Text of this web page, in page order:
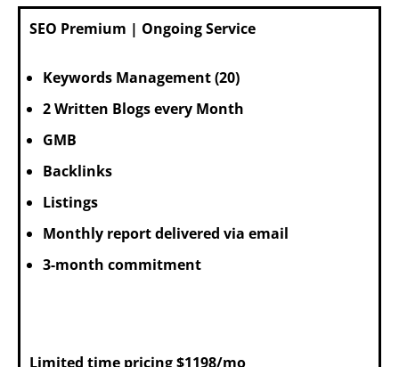
SEO Premium | Ongoing Service
Keywords Management (20)
2 Written Blogs every Month
GMB
Backlinks
Listings
Monthly report delivered via email
3-month commitment
Limited time pricing $1198/mo